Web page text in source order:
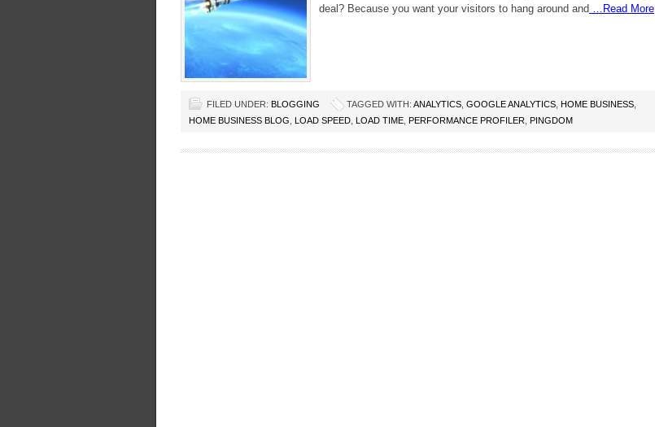
deal? Because you want your visitors to hang around and …Read More
FILED UNDER: BLOGGING TAGGED WITH: ANALYTICS GOOGLE ANALYTICS HOME BUSINESS
HOME BUSINESS BLOG
LOAD SPEED LOAD TIME PERFORMANCE PROFILER PINGDOM